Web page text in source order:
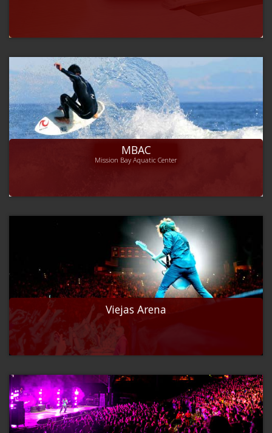
MBAC
Mission Bay Aquatic Center
Viejas Arena